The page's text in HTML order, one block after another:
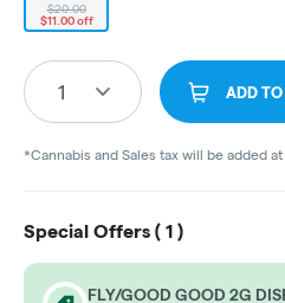
$20.00
$11.00 off
1 ADD
*Cannabis and Sales tax will be added
Special Offers ( 1 )
FLY/GOOD GOOD 2G